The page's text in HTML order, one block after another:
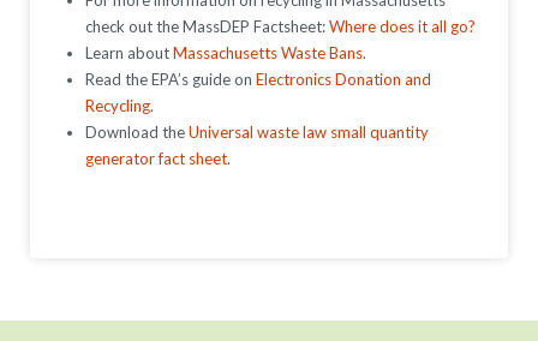
check out the MassDEP Factsheet:Where does it all go?
Learn aboutMassachusetts Waste Bans.
Read the EPA’s guide on Electronics Donation and
Recycling.
Download theUniversal waste law small quantity
generator fact sheet.